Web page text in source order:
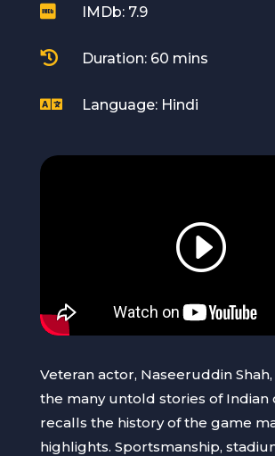
 IMDb: 7.9
 Duration: 60 mins
 Language: Hindi
Veteran actor, Naseeruddin
the many untold stories of Indian
recalls the history of the game
highlights. Sportsmanship,